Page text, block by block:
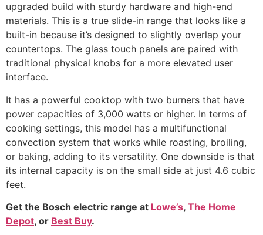
upgraded build with sturdy hardware and high-end
materials. This is a true slide-in range that looks like a
built-in because it’s designed to slightly overlap your
countertops. The glass touch panels are paired with
traditional physical knobs for a more elevated user
interface.
It has a powerful cooktop with two burners that have
power capacities of 3,000 watts or higher. In terms of
cooking settings, this model has a multifunctional
convection system that works while roasting, broiling,
or baking, adding to its versatility. One downside is that
its internal capacity is on the small side at just 4.6 cubic
feet.
Get the Bosch electric range at Lowe’s, The Home
Depot, or Best Buy.